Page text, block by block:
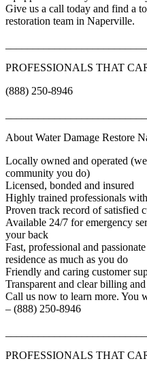
Give us a call today and find a
restoration team in Naperville.
PROFESSIONALS THAT
(888) 250-8946
About Water Damage Restore
Locally owned and operated
community you do)
Licensed, bonded and insured
Highly trained professionals
Proven track record of satisfied
Available 24/7 for emergency
your back
Fast, professional and
residence as much as you do
Friendly and caring customer
Transparent and clear billing and
Call us now to learn more. You
– (888) 250-8946
PROFESSIONALS THAT